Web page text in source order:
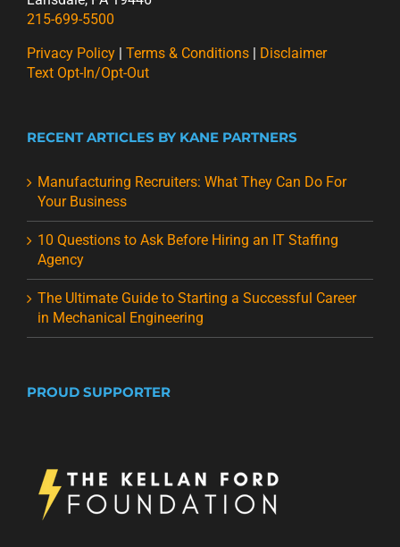
215-699-5500
Privacy Policy | Terms & Conditions | Disclaimer
Text Opt-In/Opt-Out
RECENT ARTICLES BY KANE PARTNERS
Manufacturing Recruiters: What They Can Do For
Your Business
10 Questions to Ask Before Hiring an IT Staffing
Agency
The Ultimate Guide to Starting a Successful Career
in Mechanical Engineering
PROUD SUPPORTER